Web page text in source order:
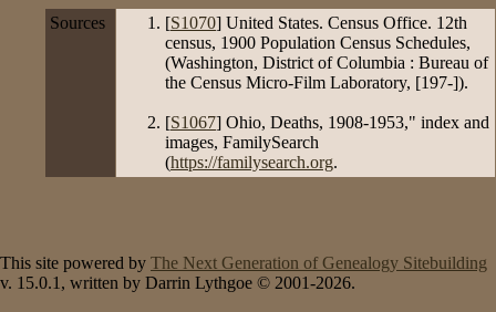
Sources [S1070] United States. Census Office. 12th
census, 1900 Population Census Schedules,
(Washington, District of Columbia : Bureau of
the Census Micro-Film Laboratory, [197-]).
[S1067] Ohio, Deaths, 1908-1953," index and
images, FamilySearch
(https://familysearch.org.
This site powered by The Next Generation of Genealogy Sitebuilding
v. 15.0.1, written by Darrin Lythgoe © 2001-2026.